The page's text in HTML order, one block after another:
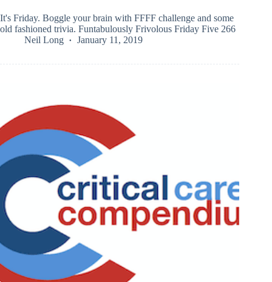
It's Friday. Boggle your brain with FFFF challenge and some
old fashioned trivia. Funtabulously Frivolous Friday Five 266
Neil Long
January 11, 2019